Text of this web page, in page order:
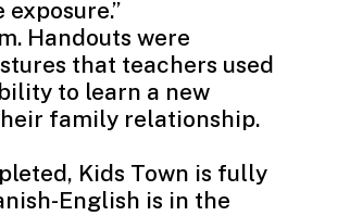
Handouts were
that teachers used
to learn a new
family relationship.
Kids Town is fully
English is in the